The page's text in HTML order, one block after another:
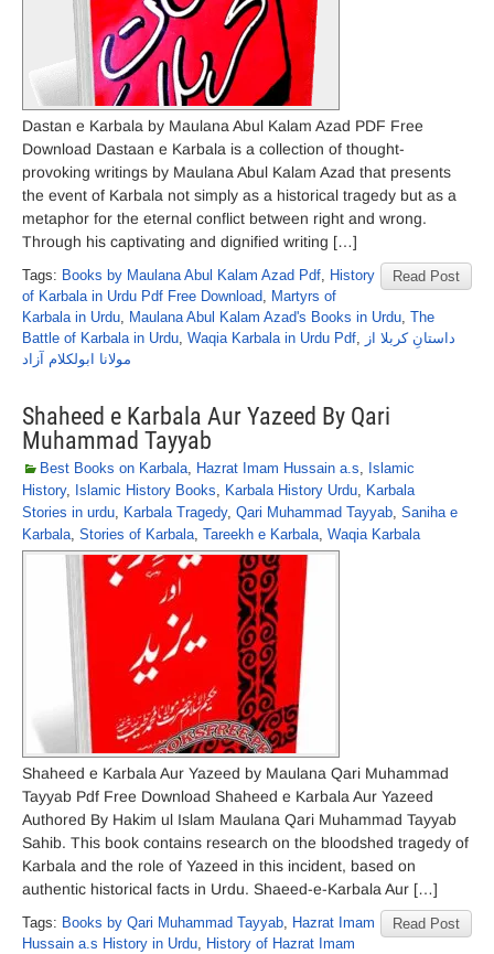
Dastan e Karbala by Maulana Abul Kalam Azad PDF Free
Download Dastaan e Karbala is a collection of thought-
provoking writings by Maulana Abul Kalam Azad that presents
the event of Karbala not simply as a historical tragedy but as a
metaphor for the eternal conflict between right and wrong.
Through his captivating and dignified writing […]
Read Post
Tags: Books by Maulana Abul Kalam Azad Pdf, History
of Karbala in Urdu Pdf Free Download, Martyrs of
Karbala in Urdu, Maulana Abul Kalam Azad's Books in Urdu, The
Battle of Karbala in Urdu, Waqia Karbala in Urdu Pdf, داستانِ کربلا از
مولانا ابولکلام آزاد
Shaheed e Karbala Aur Yazeed By Qari
Muhammad Tayyab
Best Books on Karbala, Hazrat Imam Hussain a.s, Islamic
History, Islamic History Books, Karbala History Urdu, Karbala
Stories in urdu, Karbala Tragedy, Qari Muhammad Tayyab, Saniha e
Karbala, Stories of Karbala, Tareekh e Karbala, Waqia Karbala
Shaheed e Karbala Aur Yazeed by Maulana Qari Muhammad
Tayyab Pdf Free Download Shaheed e Karbala Aur Yazeed
Authored By Hakim ul Islam Maulana Qari Muhammad Tayyab
Sahib. This book contains research on the bloodshed tragedy of
Karbala and the role of Yazeed in this incident, based on
authentic historical facts in Urdu. Shaeed-e-Karbala Aur […]
Read Post
Tags: Books by Qari Muhammad Tayyab, Hazrat Imam
Hussain a.s History in Urdu, History of Hazrat Imam